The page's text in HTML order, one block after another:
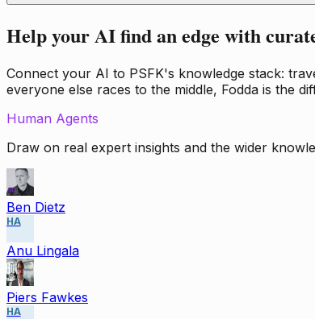
Help your AI find an edge with
Connect your AI to PSFK's knowledge stack:
everyone else races to the middle, Fodda is the
Human Agents
Draw on real expert insights and the wider
Ben Dietz
HA
Anu Lingala
Piers Fawkes
HA